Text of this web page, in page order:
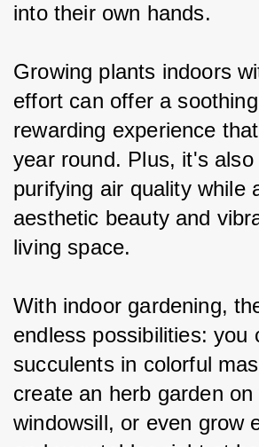
into their own hands.
Growing plants indoors
effort can offer a
rewarding experience
year round. Plus, it's
purifying air quality while
aesthetic beauty and
living space.
With indoor gardening,
endless possibilities: you
succulents in colorful
create an herb garden
windowsill, or even grow